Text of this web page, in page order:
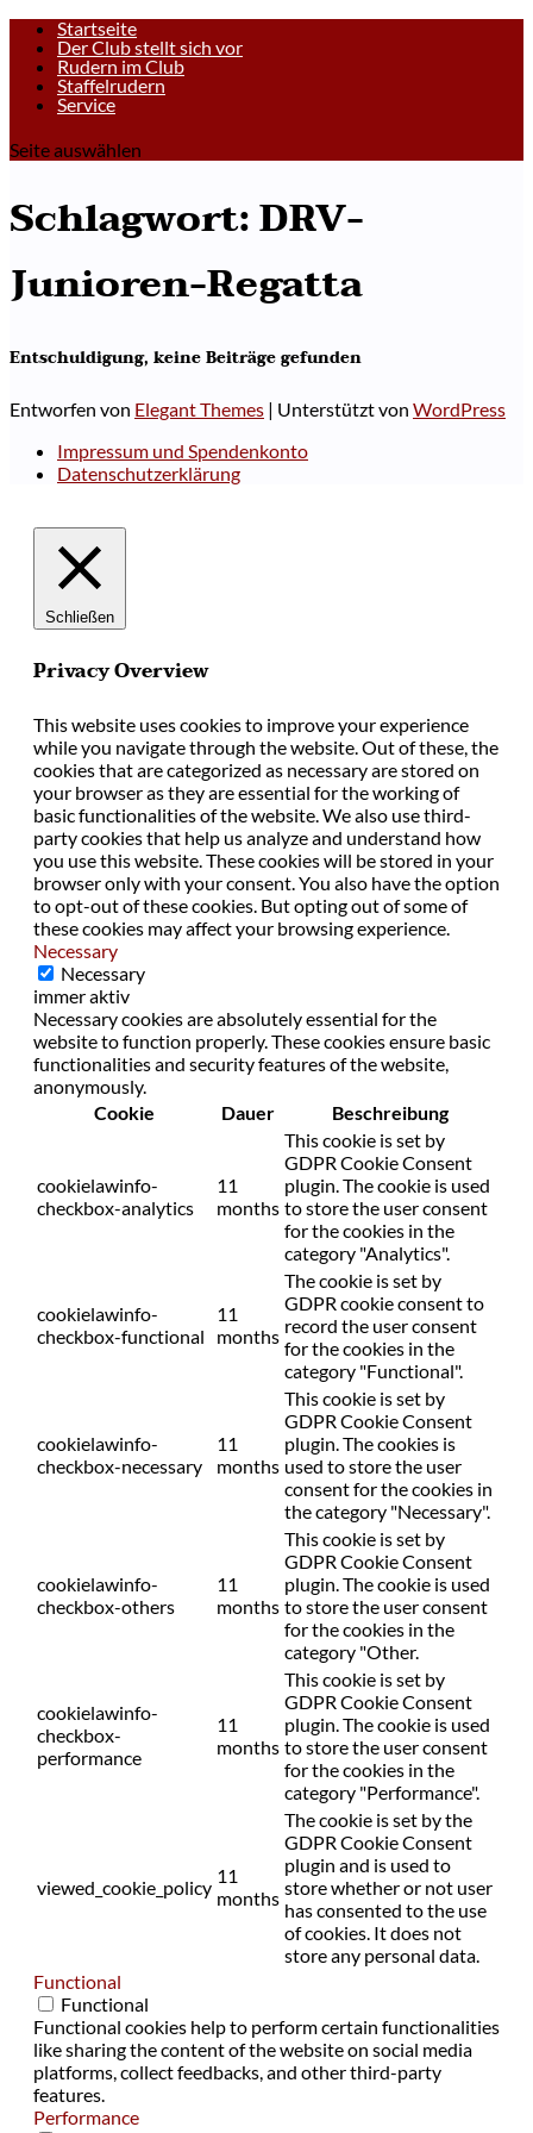
Startseite
Der Club stellt sich vor
Rudern im Club
Staffelrudern
Service
Seite auswählen
Schlagwort:DRV-
Junioren-Regatta
Entschuldigung, keine Beiträge gefunden
Entworfen von Elegant Themes | Unterstützt von WordPress
Impressum und Spendenkonto
Datenschutzerklärung
Schließen
Privacy Overview
This website uses cookies to improve your experience
while you navigate through the website. Out of these, the
cookies that are categorized as necessary are stored on
your browser as they are essential for the working of
basic functionalities of the website. We also use third-
party cookies that help us analyze and understand how
you use this website. These cookies will be stored in your
browser only with your consent. You also have the option
to opt-out of these cookies. But opting out of some of
these cookies may affect your browsing experience.
Necessary
Necessary
immer aktiv
Necessary cookies are absolutely essential for the
website to function properly. These cookies ensure basic
functionalities and security features of the website,
anonymously.
Cookie
Dauer Beschreibung
cookielawinfo-
checkbox-analytics
11
months
This cookie is set by
GDPR Cookie Consent
plugin. The cookie is used
to store the user consent
for the cookies in the
category "Analytics".
cookielawinfo-
checkbox-functional
11
months
The cookie is set by
GDPR cookie consent to
record the user consent
for the cookies in the
category "Functional".
cookielawinfo-
checkbox-necessary
11
months
This cookie is set by
GDPR Cookie Consent
plugin. The cookies is
used to store the user
consent for the cookies in
the category "Necessary".
cookielawinfo-
checkbox-others
11
months
This cookie is set by
GDPR Cookie Consent
plugin. The cookie is used
to store the user consent
for the cookies in the
category "Other.
cookielawinfo-
checkbox-
performance
11
months
This cookie is set by
GDPR Cookie Consent
plugin. The cookie is used
to store the user consent
for the cookies in the
category "Performance".
viewed_cookie_policy
11
months
The cookie is set by the
GDPR Cookie Consent
plugin and is used to
store whether or not user
has consented to the use
of cookies. It does not
store any personal data.
Functional
Functional
Functional cookies help to perform certain functionalities
like sharing the content of the website on social media
platforms, collect feedbacks, and other third-party
features.
Performance